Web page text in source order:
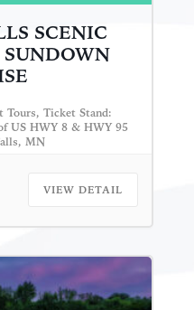
SCENIC
Tours, Ticket Stand:
US HWY 8 & HWY 95
MN
VIEW DETAIL